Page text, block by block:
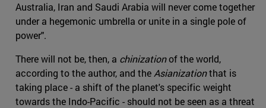
Australia, Iran and Saudi Arabia will never come together
under a hegemonic umbrella or unite in a single pole of
power".
There will not be, then, a chinizationof the world,
according to the author, and the Asianizationthat is
taking place - a shift of the planet's specific weight
towards the Indo-Pacific - should not be seen as a threat